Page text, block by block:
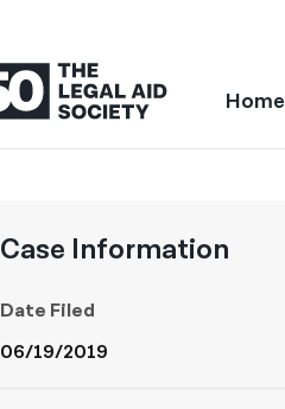
Home
Case Information
Date Filed
06/19/2019